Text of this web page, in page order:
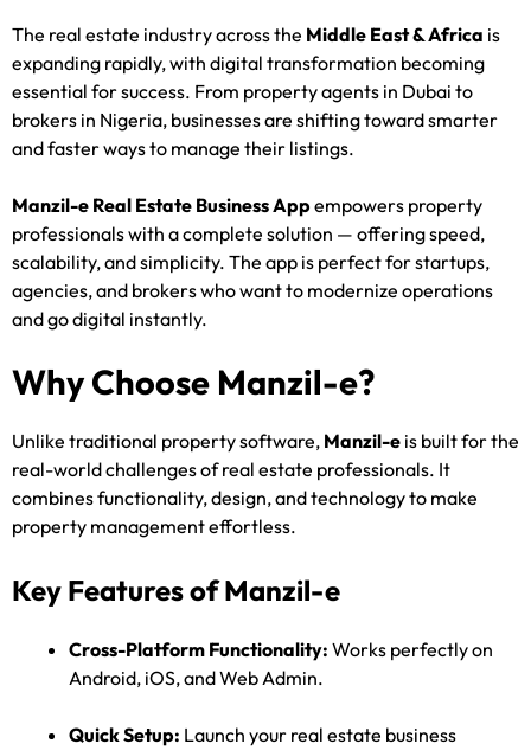
The real estate industry across the Middle East & Africa is
expanding rapidly, with digital transformation becoming
essential for success. From property agents in Dubai to
brokers in Nigeria, businesses are shifting toward smarter
and faster ways to manage their listings.
Manzil-e Real Estate Business Appempowers property
professionals with a complete solution — offering speed,
scalability, and simplicity. The app is perfect for startups,
agencies, and brokers who want to modernize operations
and go digital instantly.
Why Choose Manzil-e?
Unlike traditional property software, Manzil-e is built for the
real-world challenges of real estate professionals. It
combines functionality, design, and technology to make
property management effortless.
Key Features of Manzil-e
Cross-Platform Functionality: Works perfectly on
Android, iOS, and Web Admin.
Quick Setup: Launch your real estate business